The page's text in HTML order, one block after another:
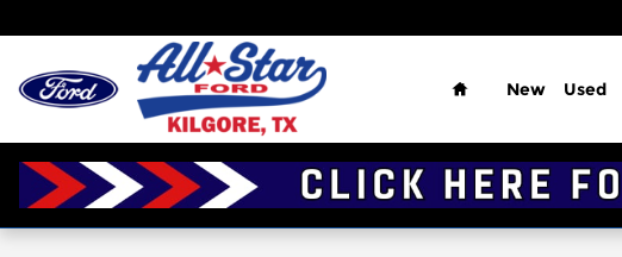
Home
New Used